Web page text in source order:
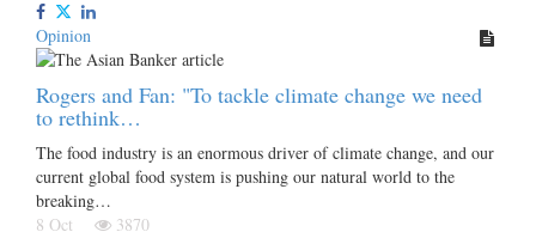
Opinion
Rogers and Fan: "To tackle climate change we need
to rethink…
The food industry is an enormous driver of climate change, and our
current global food system is pushing our natural world to the
breaking…
8 Oct
3870